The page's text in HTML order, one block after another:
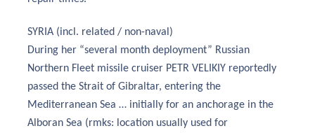
SYRIA (incl. related / non-naval)
During her “several month deployment” Russian
Northern Fleet missile cruiser PETR VELIKIY reportedly
passed the Strait of Gibraltar, entering the
Mediterranean Sea … initially for an anchorage in the
Alboran Sea (rmks: location usually used for